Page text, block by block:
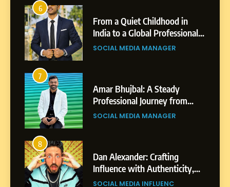
6
From a Quiet Childhood in
India to a Global Professional
Journey: The Story of Sagar
SOCIAL MEDIA MANAGER
7
Amar Bhujbal: A Steady
Professional Journey from
Pune to Dubai’s Business
SOCIAL MEDIA MANAGER
8
Dan Alexander: Crafting
Influence with Authenticity,
Storytelling, and Strategic
SOCIAL MEDIA INFLUENC
Small Village to a Life of
Purpose and Growth
SOCIAL MEDIA MANAGER
India to a Global Professional
Journey: The Story of Sagar
Gupta
SOCIAL MEDIA MANAGER
Professional Journey from
Pune to Dubai’s Business
Environment
SOCIAL MEDIA MANAGER